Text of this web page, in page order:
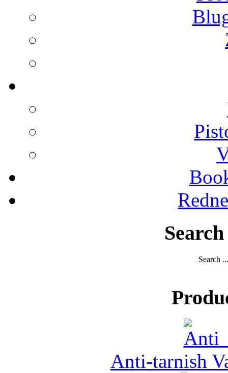
Search ...
Anti-tarnish